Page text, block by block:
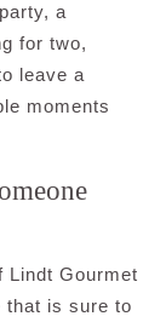
a
for two,
leave a
moments
Lindt Gourmet
that is sure to